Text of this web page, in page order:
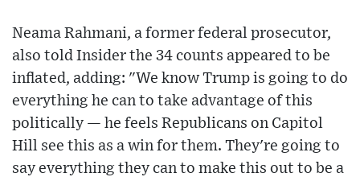
Neama Rahmani, a former federal prosecutor,
also told Insider the 34 counts appeared to be
inflated, adding: "We know Trump is going to do
everything he can to take advantage of this
politically — he feels Republicans on Capitol
Hill see this as a win for them. They're going to
say everything they can to make this out to be a